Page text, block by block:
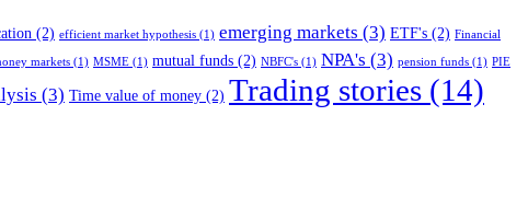
(2) efficient market hypothesis (1) emerging markets (3) ETF's (2) Financial
markets (1) MSME (1) mutual funds (2) NBFC's (1) NPA's (3) pension funds (1) PIE
(3) Time value of money (2) Trading stories (14)